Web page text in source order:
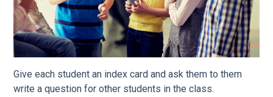
Give each student an index card and ask them to them
write a question for other students in the class.